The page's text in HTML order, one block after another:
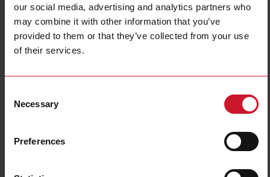
our social media, advertising and analytics partners who
may combine it with other information that you’ve
provided to them or that they’ve collected from your use
of their services.
Selection
Necessary
Preferences
Data sheet
DWB03CM4810A